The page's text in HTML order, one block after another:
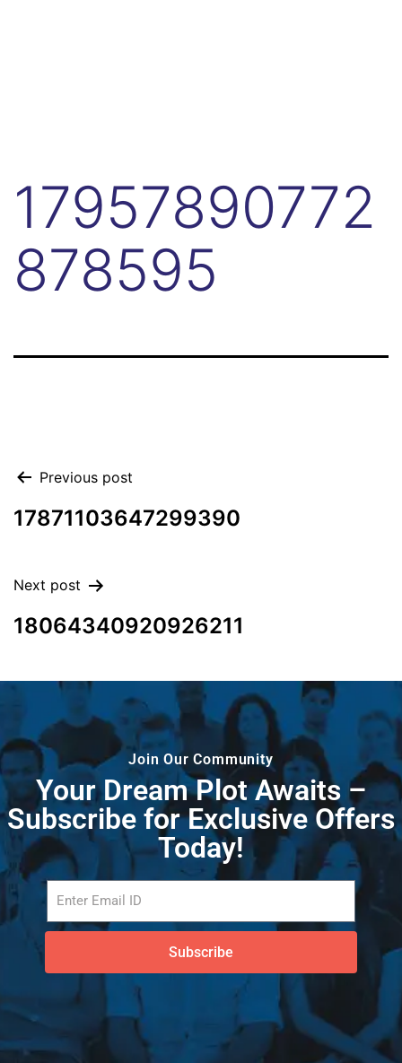
17957890772
878595
Previous post
17871103647299390
Next post
18064340920926211
Join Our Community
Your Dream Plot Awaits –
Subscribe for Exclusive Offers
Today!
Subscribe